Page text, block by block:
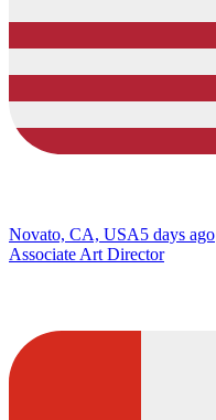
Novato, CA, USA5 days ago
Associate Art Director